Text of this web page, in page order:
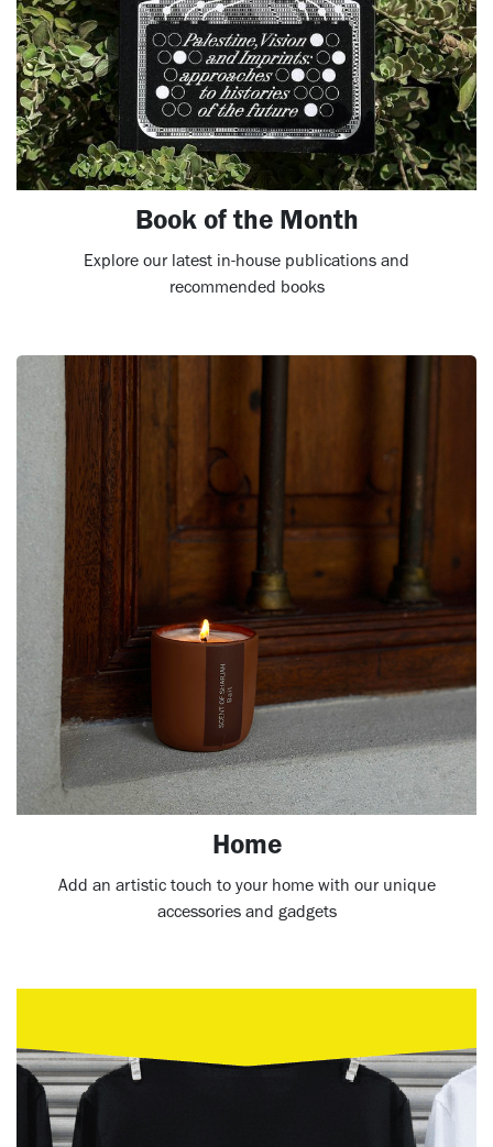
Book of the Month
Explore our latest in-house publications and
recommended books
Home
Add an artistic touch to your home with our unique
accessories and gadgets